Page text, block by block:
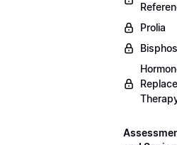
Prolia